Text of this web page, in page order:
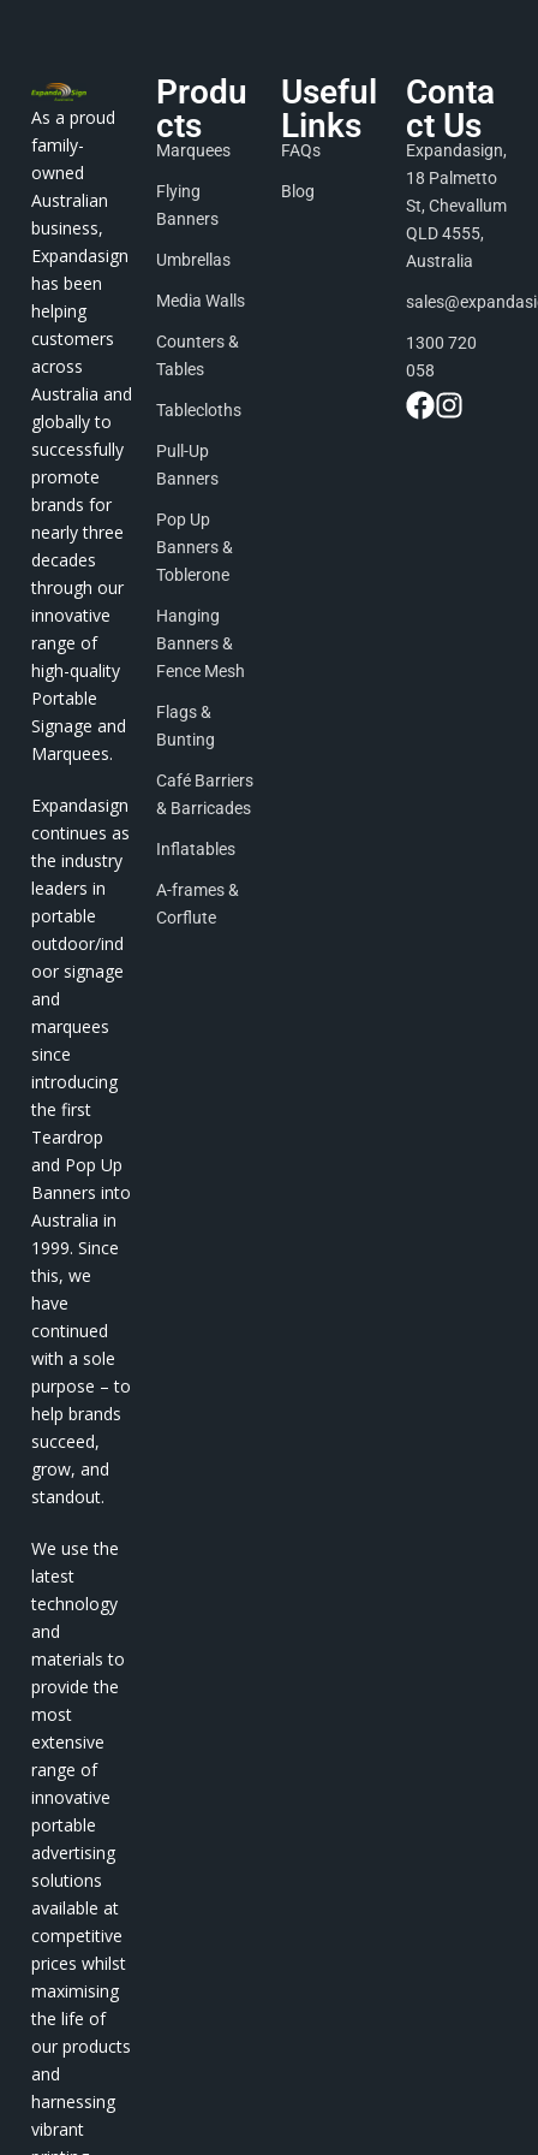
As a proud
family-
owned
Australian
business,
Expandasign
has been
helping
customers
across
Australia and
globally to
successfully
promote
brands for
nearly three
decades
through our
innovative
range of
high-quality
Portable
Signage and
Marquees.
Expandasign
continues as
the industry
leaders in
portable
outdoor/ind
oor signage
and
marquees
since
introducing
the first
Teardrop
and Pop Up
Banners into
Australia in
1999. Since
this, we
have
continued
with a sole
purpose – to
help brands
succeed,
grow, and
standout.
We use the
latest
technology
and
materials to
provide the
most
extensive
range of
innovative
portable
advertising
solutions
available at
competitive
prices whilst
maximising
the life of
our products
and
harnessing
vibrant
Produ
cts
Marquees
Flying
Banners
Umbrellas
Media Walls
Counters &
Tables
Tablecloths
Pull-Up
Banners
Pop Up
Banners &
Toblerone
Hanging
Banners &
Fence Mesh
Flags &
Bunting
Café Barriers
& Barricades
Inflatables
A-frames &
Corflute
Useful
Links
FAQs
Blog
Conta
ct Us
Expandasign,
18 Palmetto
St, Chevallum
QLD 4555,
Australia
1300 720
058